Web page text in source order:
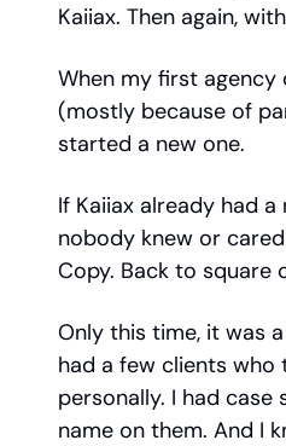
Kaiiax. Then again,
When my first agency
(mostly because of
started a new one.
If Kaiiax already had
nobody knew or
Copy. Back to square
Only this time, it was
had a few clients who
personally. I had case
name on them. And I